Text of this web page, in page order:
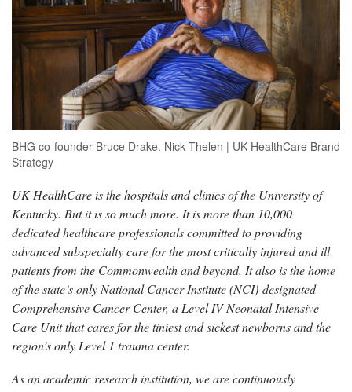
BHG co-founder Bruce Drake. Nick Thelen | UK HealthCare Brand
Strategy
UK HealthCare is the hospitals and clinics of the University of
Kentucky. But it is so much more. It is more than 10,000
dedicated healthcare professionals committed to providing
advanced subspecialty care for the most critically injured and ill
patients from the Commonwealth and beyond. It also is the home
of the state’s only National Cancer Institute (NCI)-designated
Comprehensive Cancer Center, a Level IV Neonatal Intensive
Care Unit that cares for the tiniest and sickest newborns and the
region’s only Level 1 trauma center.
As an academic research institution, we are continuously